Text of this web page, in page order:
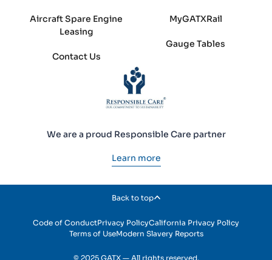
Aircraft Spare Engine
Leasing
Contact Us
MyGATXRail
Gauge Tables
We are a proud Responsible Care partner
Learn more
© 2025 GATX — All rights reserved.
Code of ConductPrivacy PolicyCalifornia Privacy Policy
Terms of UseModern Slavery Reports
Back to top